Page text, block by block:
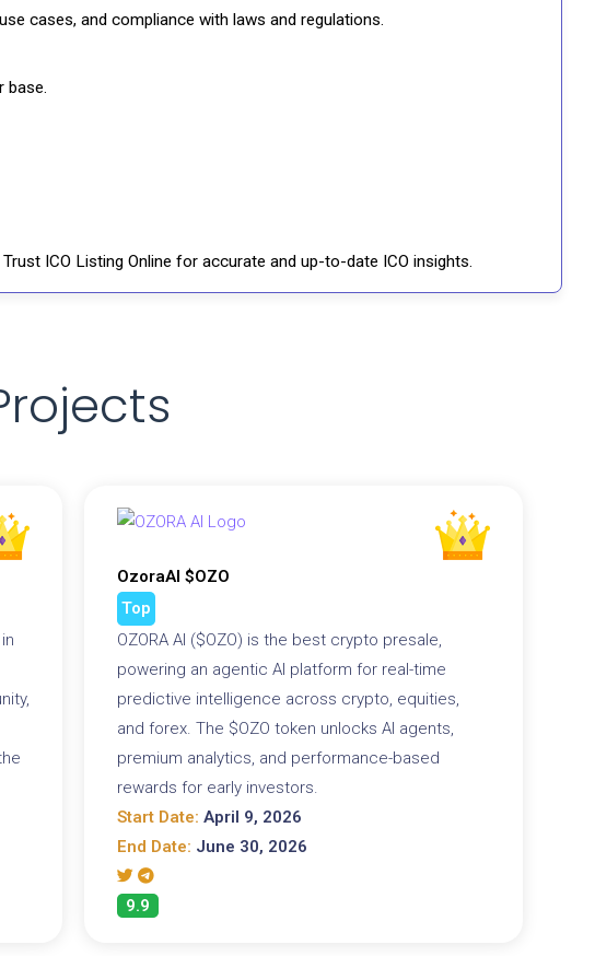
cases, and compliance with laws and regulations.
ICO Listing Online for accurate and up-to-date ICO insights.
OzoraAI $OZO
Top
OZORA AI ($OZO) is the best crypto presale,
powering an agentic AI platform for real-time
predictive intelligence across crypto, equities,
and forex. The $OZO token unlocks AI agents,
premium analytics, and performance-based
rewards for early investors.
Start Date: April 9, 2026
End Date: June 30, 2026
9.9